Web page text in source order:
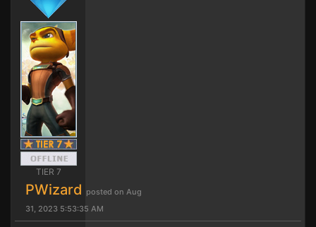
TIER 7
PWizard posted on Aug
31, 2023 5:53:35 AM